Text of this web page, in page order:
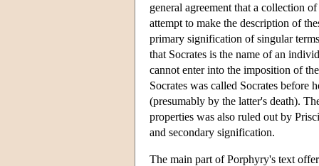
general agreement that a collection
attempt to make the description of
primary signification of singular
that Socrates is the name of an
cannot enter into the imposition of
Socrates was called Socrates before
(presumably by the latter's death).
properties was also ruled out by
and secondary signification.
The main part of Porphyry's text